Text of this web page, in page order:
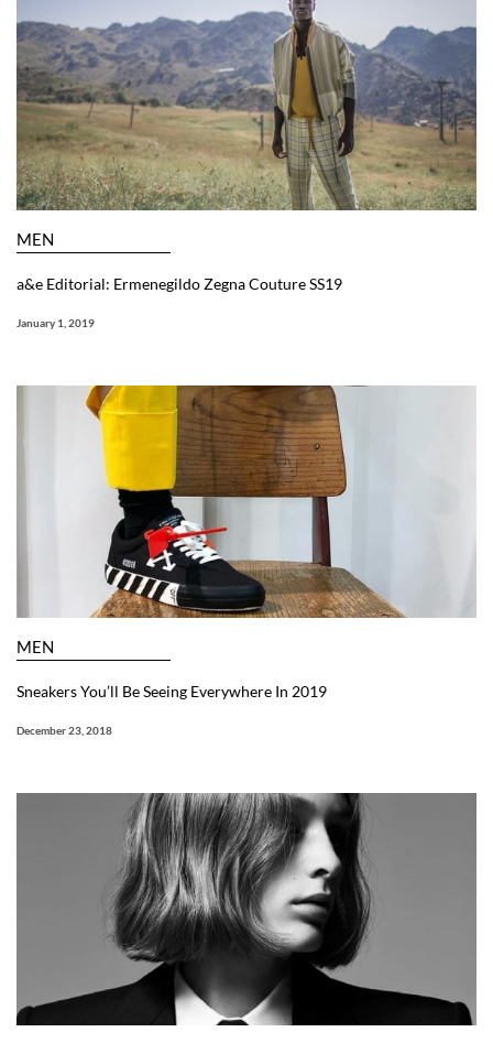
MEN
a&e Editorial: Ermenegildo Zegna Couture SS19
January 1, 2019
MEN
Sneakers You’ll Be Seeing Everywhere In 2019
December 23, 2018